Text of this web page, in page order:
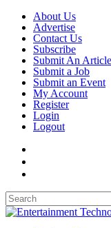
About Us
Advertise
Contact Us
Subscribe
Submit An Article
Submit a Job
Submit an Event
My Account
Register
Login
Logout